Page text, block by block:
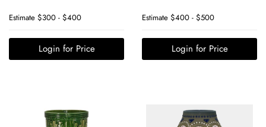
Estimate $300 - $400
Login for Price
Estimate $400 - $500
Login for Price